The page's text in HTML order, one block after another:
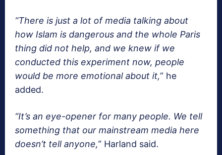
“There is just a lot of media talking about
how Islam is dangerous and the whole Paris
thing did not help, and we knew if we
conducted this experiment now, people
would be more emotional about it,” he
added.
“It’s an eye-opener for many people. We tell
something that our mainstream media here
doesn’t tell anyone,” Harland said.